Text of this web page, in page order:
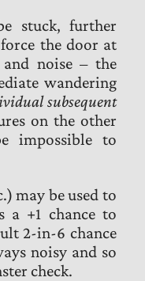
stuck, further
the door at
noise – the
wandering
subsequent
on the other
impossible to
may be used to
a +1 chance to
2-in-6 chance
noisy and so
check.